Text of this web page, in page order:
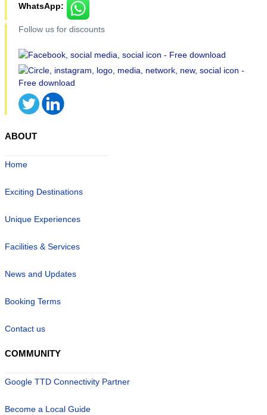
WhatsApp:
Follow us for discounts
ABOUT
Home
Exciting Destinations
Unique Experiences
Facilities & Services
News and Updates
Booking Terms
Contact us
COMMUNITY
Google TTD Connectivity Partner
Become a Local Guide